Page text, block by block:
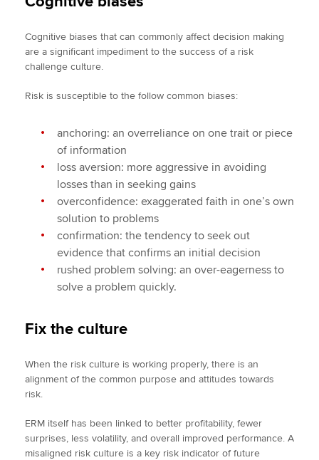
Cognitive biases that can commonly affect decision making
are a significant impediment to the success of a risk
challenge culture.
Risk is susceptible to the follow common biases:
anchoring: an overreliance on one trait or piece
of information
loss aversion: more aggressive in avoiding
losses than in seeking gains
overconfidence: exaggerated faith in one’s own
solution to problems
confirmation: the tendency to seek out
evidence that confirms an initial decision
rushed problem solving: an over-eagerness to
solve a problem quickly.
Fix the culture
When the risk culture is working properly, there is an
alignment of the common purpose and attitudes towards
risk.
ERM itself has been linked to better profitability, fewer
surprises, less volatility, and overall improved performance. A
misaligned risk culture is a key risk indicator of future